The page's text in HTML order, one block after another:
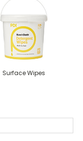
Surface Wipes